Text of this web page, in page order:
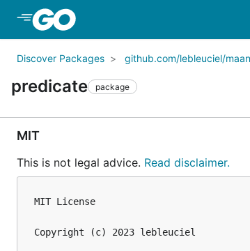
Discover Packages github.com/lebleuciel/
predicate package
MIT
This is not legal advice. Read disclaimer.
MIT License
Copyright (c) 2023 lebleuciel